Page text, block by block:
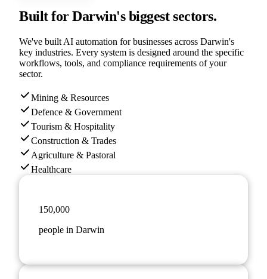
Built forDarwin's biggest sectors.
We've built AI automation for businesses across Darwin's
key industries. Every system is designed around the specific
workflows, tools, and compliance requirements of your
sector.
Mining & Resources
Defence & Government
Tourism & Hospitality
Construction & Trades
Agriculture & Pastoral
Healthcare
150,000
people in Darwin